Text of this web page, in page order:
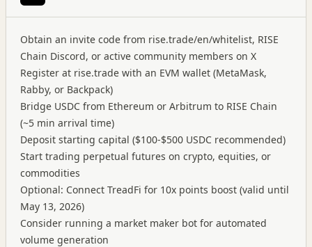
Obtain an invite code from rise.trade/en/whitelist, RISE
Chain Discord, or active community members on X
Register at rise.trade with an EVM wallet (MetaMask,
Rabby, or Backpack)
Bridge USDC from Ethereum or Arbitrum to RISE Chain
(~5 min arrival time)
Deposit starting capital ($100-$500 USDC recommended)
Start trading perpetual futures on crypto, equities, or
commodities
Optional: Connect TreadFi for 10x points boost (valid until
May 13, 2026)
Consider running a market maker bot for automated
volume generation